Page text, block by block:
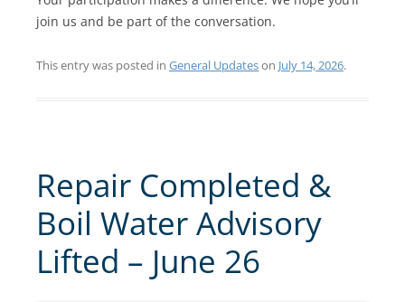
join us and be part of the conversation.
This entry was posted in General Updateson July 14, 2026.
Repair Completed &
Boil Water Advisory
Lifted – June 26